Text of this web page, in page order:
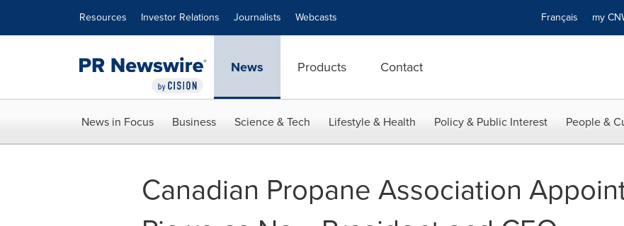
Resources Investor Relations Journalists Webcasts Français my
News Products Contact
News in Focus Business Science & Tech Lifestyle & Health Policy & Public Interest People &
Canadian Propane Association